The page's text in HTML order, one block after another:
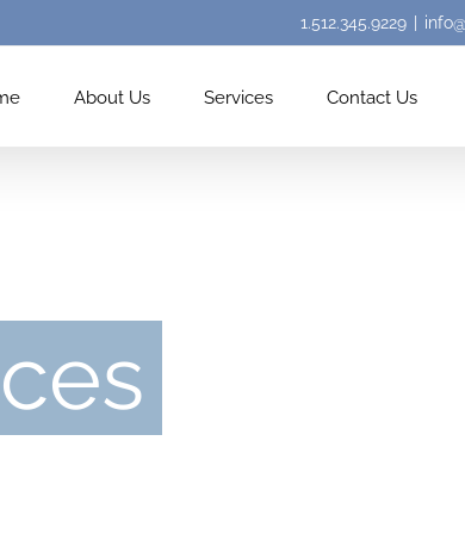
1.512.345.9229
About Us Services Contact Us